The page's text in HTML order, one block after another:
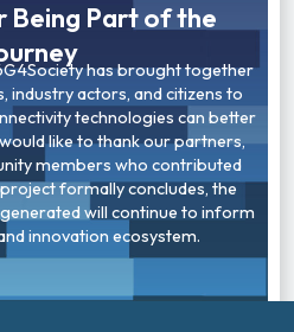
Being Part of the
has brought together
industry actors, and citizens to
technologies can better
like to thank our partners,
members who contributed
formally concludes, the
will continue to inform
innovation ecosystem.